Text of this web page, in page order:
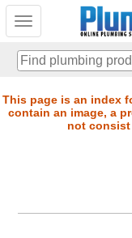
Toggle
Skip
to
This page is an index
contain an image, a
not